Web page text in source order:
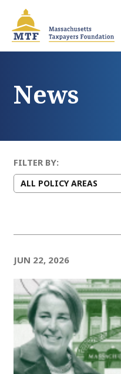
main
content
News
FILTER BY:
JUN 22, 2026